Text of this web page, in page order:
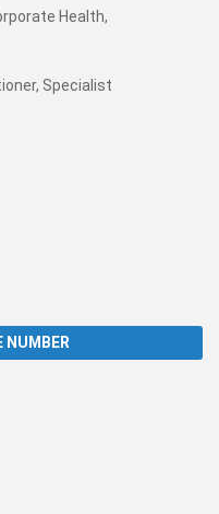
Health,
Specialist
NUMBER